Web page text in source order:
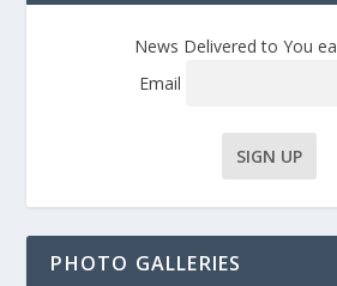
News Delivered to You
Email
PHOTO GALLERIES